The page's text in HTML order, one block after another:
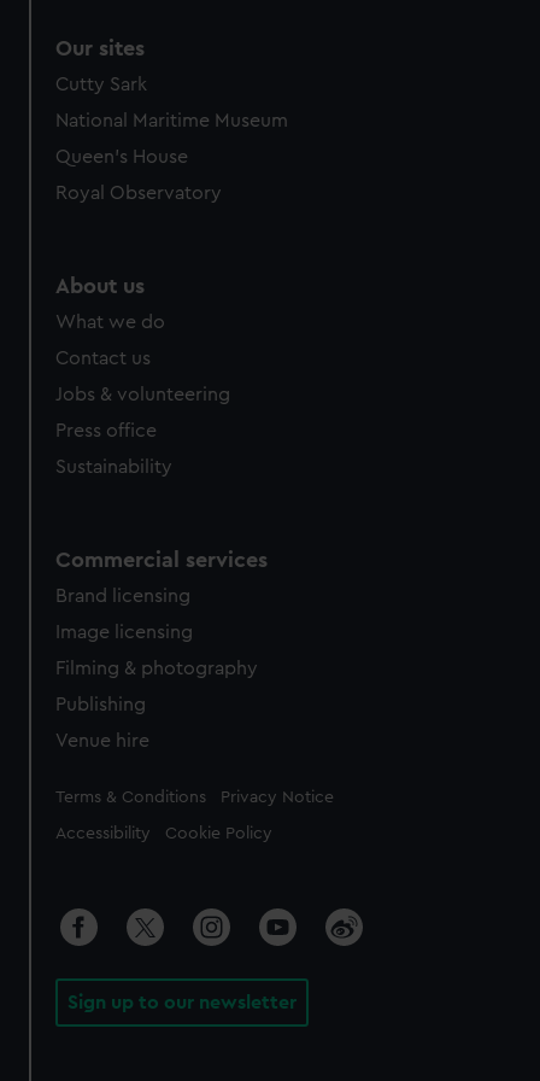
We’d like to use additional cookies to remember your
preferences, understand how our website is used, and to
help us improve it. We may also use cookies to tailor our
from third-party sources. You can choose to allow all
cookies, change your preferences or opt-out at any time.
Our sites
Cutty Sark
National Maritime Museum
Queen's House
Royal Observatory
About us
What we do
Contact us
Jobs & volunteering
Press office
Sustainability
Commercial services
Brand licensing
Image licensing
Filming & photography
Publishing
Venue hire
Legal
Terms & Conditions Privacy Notice
Accessibility Cookie Policy
Sign up to our newsletter